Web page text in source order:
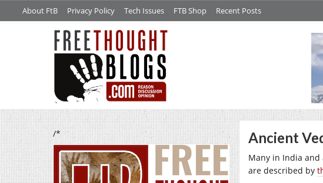
About FtB Privacy Policy Tech Issues FTB Shop Recent Posts
/* Ancient
Many in India
are described by